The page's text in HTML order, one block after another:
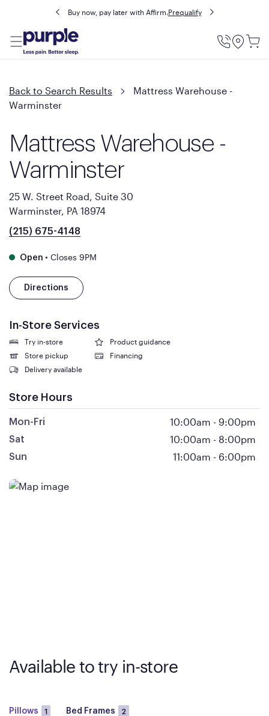
Buy now, pay later with Affirm.Prequalify
Utility
Back to Search Results
Mattress Warehouse -
Warminster
Mattress Warehouse -
Warminster
25 W. Street Road, Suite 30
Warminster, PA 18974
(215) 675-4148
Open • Closes 9PM
Directions
In-Store Services
Try in-store
Product guidance
Store pickup
Financing
Delivery available
Store Hours
Mon-Fri 10:00am - 9:00pm
Sat 10:00am - 8:00pm
Sun 11:00am - 6:00pm
Available to try in-store
Pillows 1 Bed Frames 2